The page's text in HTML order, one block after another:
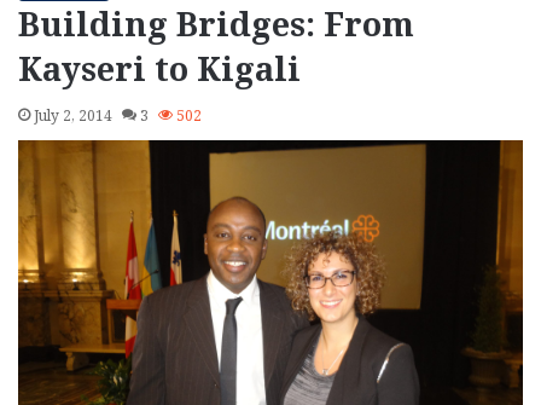
Building Bridges: From
Kayseri to Kigali
July 2, 2014 3 502